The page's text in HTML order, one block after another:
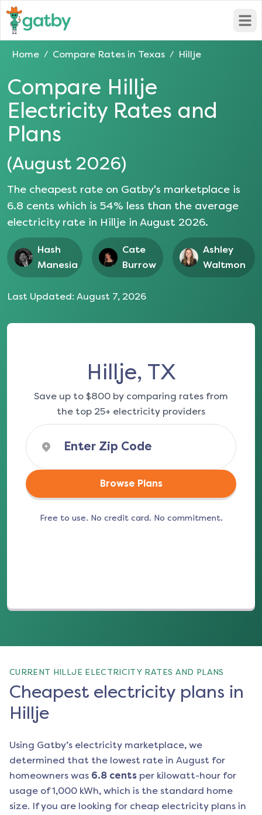
Home / Compare Rates in Texas / Hillje
Compare Hillje
Electricity Rates and
Plans
(August 2026)
The cheapest rate on Gatby's marketplace is
6.8 cents which is 54% less than the average
electricity rate in Hillje in August 2026.
Hash
Manesia
Cate
Burrow
Ashley
Waltmon
Last Updated: August 7, 2026
Hillje, TX
Save up to $800 by comparing rates from
the top 25+ electricity providers
Browse Plans
Free to use. No credit card. No commitment.
CURRENT HILLJE ELECTRICITY RATES AND PLANS
Cheapest electricity plans in
Hillje
Using Gatby’s electricity marketplace, we
determined that the lowest rate in August for
homeowners was 6.8 cents per kilowatt-hour for
usage of 1,000 kWh, which is the standard home
size. If you are looking for cheap electricity plans in